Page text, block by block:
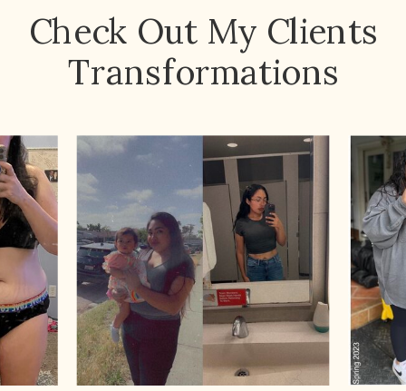
Check Out My Clients
Transformations